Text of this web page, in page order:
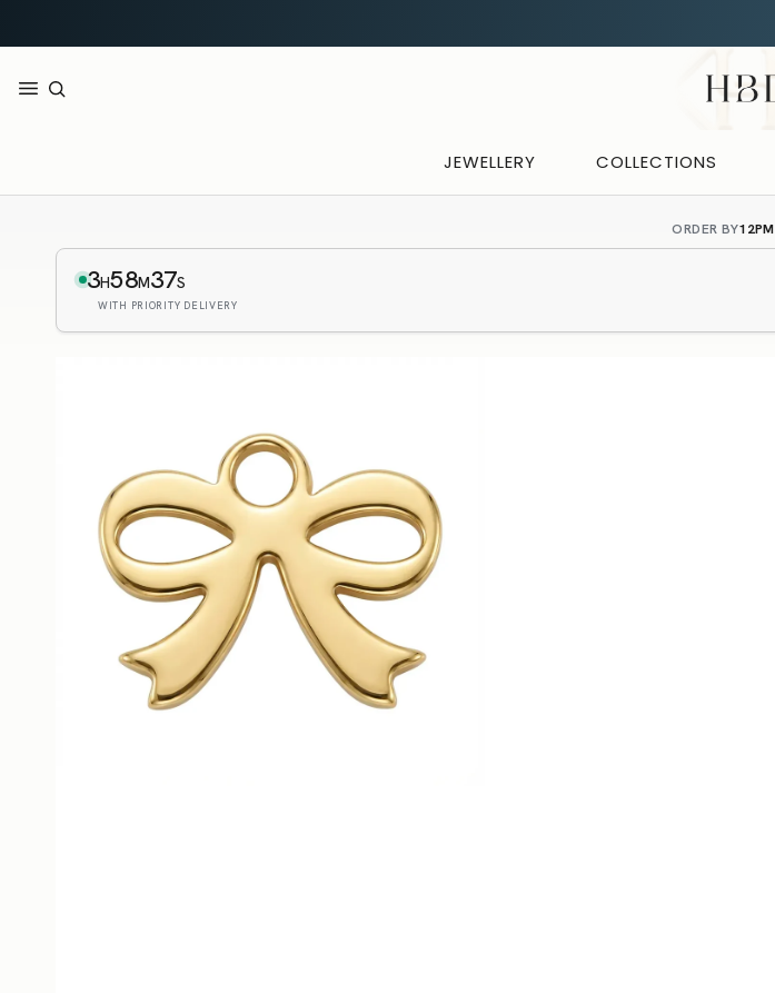
HBD
JEWELLERY COLLECTIONS
ORDER BY12PM
3H58M36S
WITH PRIORITY DELIVERY